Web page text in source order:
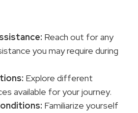
Reach out for any
you may require during
: Explore different
available for your journey.
Familiarize yourself